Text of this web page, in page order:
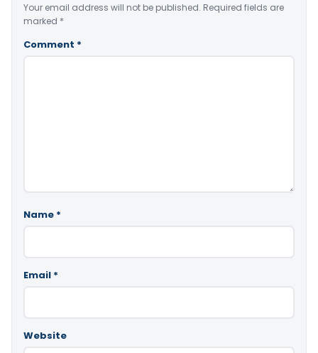
Your email address will not be published. Required fields are
marked *
Comment *
Name *
Email *
Website